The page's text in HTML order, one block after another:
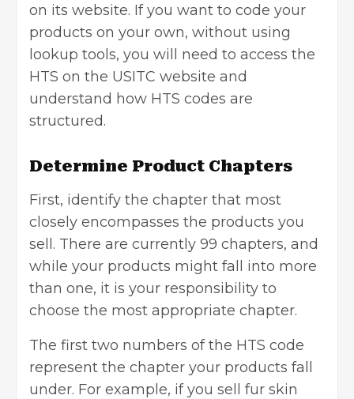
on its website. If you want to code your
products on your own, without using
lookup tools, you will need to access the
HTS on the USITC website and
understand how HTS codes are
structured.
Determine Product Chapters
First, identify the chapter that most
closely encompasses the products you
sell. There are currently 99 chapters, and
while your products might fall into more
than one, it is your responsibility to
choose the most appropriate chapter.
The first two numbers of the HTS code
represent the chapter your products fall
under. For example, if you sell fur skin